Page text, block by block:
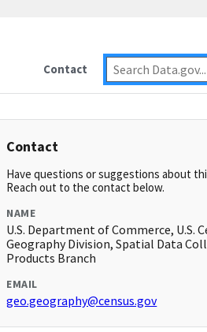
Contact
Contact
Have questions or suggestions about
Reach out to the contact below.
NAME
U.S. Department of Commerce, U.S.
Geography Division, Spatial Data
Products Branch
EMAIL
geo.geography@census.gov